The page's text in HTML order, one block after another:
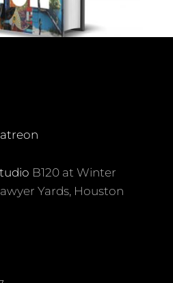
B120 at Winter
Yards, Houston